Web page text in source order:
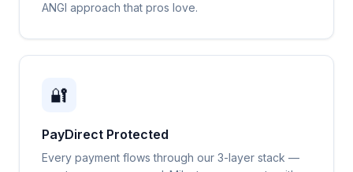
ANGI approach that pros love.
🔐
PayDirect Protected
Every payment flows through our 3-layer stack —